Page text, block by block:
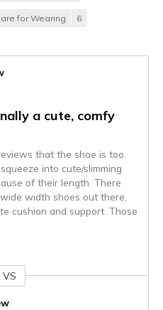
for Wearing 6
a cute, comfy
that the shoe is too
into cute/slimming
of their length. There
width shoes out there,
cushion and support. Those
VS